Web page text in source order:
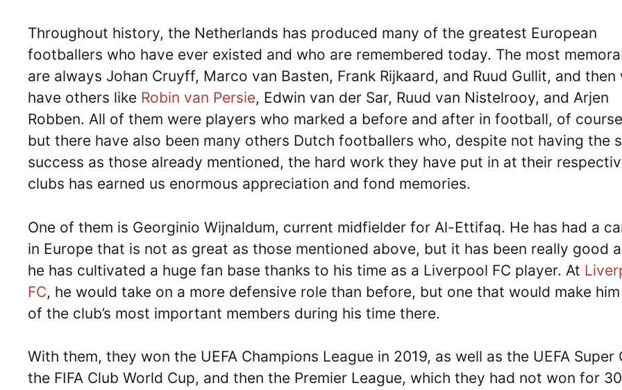
Throughout history, the Netherlands has produced many of the greatest European
footballers who have ever existed and who are remembered today. The most
are always Johan Cruyff, Marco van Basten, Frank Rijkaard, and Ruud Gullit, and then
have others like Robin van Persie, Edwin van der Sar, Ruud van Nistelrooy, and Arjen
Robben. All of them were players who marked a before and after in football, of
but there have also been many others Dutch footballers who, despite not having the
success as those already mentioned, the hard work they have put in at their
clubs has earned us enormous appreciation and fond memories.
One of them is Georginio Wijnaldum, current midfielder for Al-Ettifaq. He has had a
in Europe that is not as great as those mentioned above, but it has been really good
he has cultivated a huge fan base thanks to his time as a Liverpool FC player. At
FC, he would take on a more defensive role than before, but one that would make
of the club’s most important members during his time there.
With them, they won the UEFA Champions League in 2019, as well as the UEFA Super
the FIFA Club World Cup, and then the Premier League, which they had not won for 30